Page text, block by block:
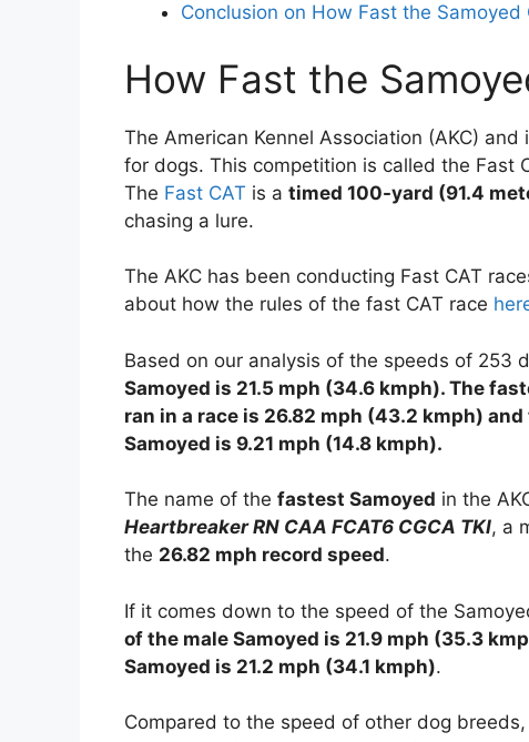
Conclusion on How Fast the Samoyed
How Fast the
The American Kennel Association (AKC)
for dogs. This competition is called the Fast
The Fast CAT is a timed 100-yard (91.4
chasing a lure.
The AKC has been conducting Fast CAT
about how the rules of the fast CAT race
Based on our analysis of the speeds of 253
Samoyed is 21.5 mph (34.6 kmph). The
ran in a race is 26.82 mph (43.2 kmph)
Samoyed is 9.21 mph (14.8 kmph).
The name of the fastest Samoyed in the
Heartbreaker RN CAA FCAT6 CGCA TKI, a
the 26.82 mph record speed.
If it comes down to the speed of the
of the male Samoyed is 21.9 mph (35.3
Samoyed is 21.2 mph (34.1 kmph).
Compared to the speed of other dog breeds,